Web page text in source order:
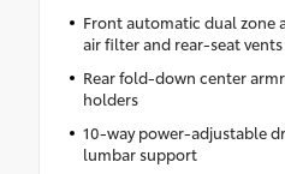
Front automatic dual zone
air filter and rear-seat vents
Rear fold-down center
holders
10-way power-adjustable
lumbar support